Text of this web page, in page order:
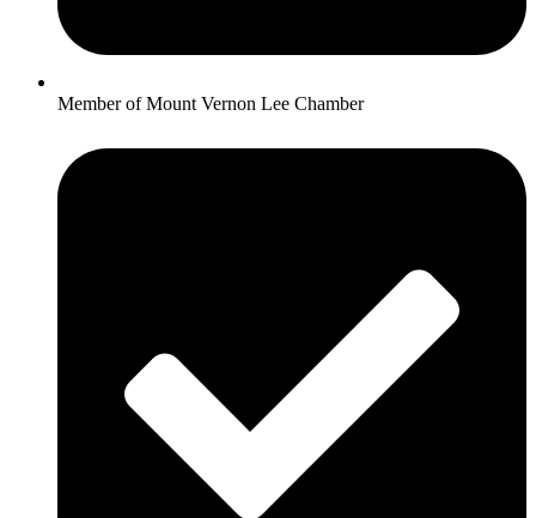
Member of Mount Vernon Lee Chamber